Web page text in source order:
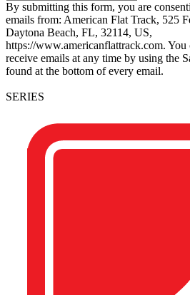
By submitting this form, you are
emails from: American Flat Track, 525
Daytona Beach, FL, 32114, US,
https://www.americanflattrack.com.
receive emails at any time by using the
found at the bottom of every email.
SERIES